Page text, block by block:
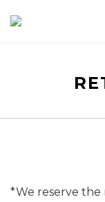
*We reserve